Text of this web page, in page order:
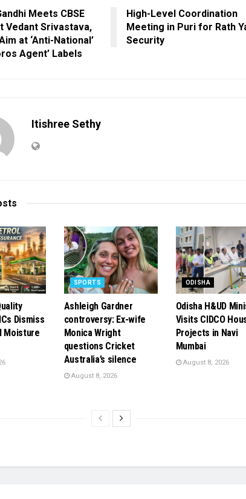
Meets CBSE
Vedant Srivastava,
at ‘Anti-National’
Agent’ Labels
High-Level Coordination
Meeting in Puri for Rath
Security
Itishree Sethy
Dismiss
Moisture
SPORTS
Ashleigh Gardner
controversy: Ex-wife
Monica Wright
questions Cricket
Australia’s silence
August 8, 2026
ODISHA
Odisha H&UD
Visits CIDCO
Projects in Navi
Mumbai
August 8, 2026